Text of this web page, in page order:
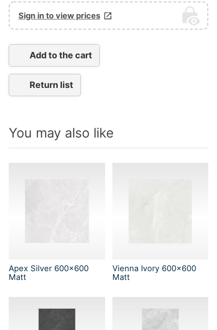
Sign in to view prices
Add to the cart
Return list
You may also like
Apex Silver 600x600
Matt
Vienna Ivory 600x600
Matt